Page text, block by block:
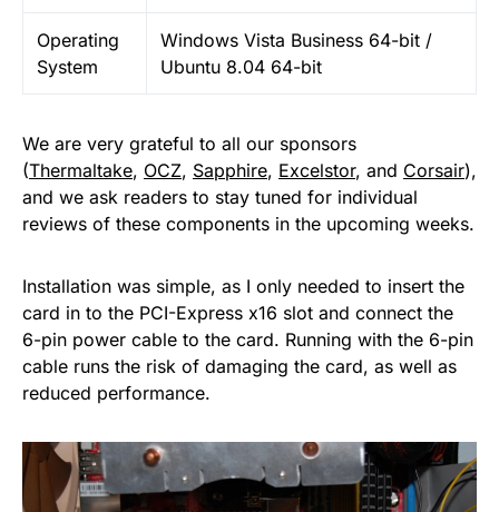
Operating
System
Windows Vista Business 64-bit /
Ubuntu 8.04 64-bit
We are very grateful to all our sponsors
(Thermaltake, OCZ, Sapphire, Excelstor, and Corsair),
and we ask readers to stay tuned for individual
reviews of these components in the upcoming weeks.
Installation was simple, as I only needed to insert the
card in to the PCI-Express x16 slot and connect the
6-pin power cable to the card. Running with the 6-pin
cable runs the risk of damaging the card, as well as
reduced performance.